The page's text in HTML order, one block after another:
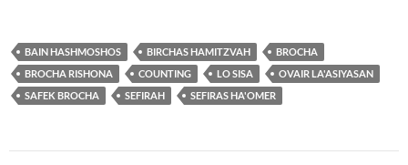
BAIN HASHMOSHOS BIRCHAS HAMITZVAH
BROCHA
BROCHA RISHONA
COUNTING LO SISA
OVAIR LA'ASIYASAN
SAFEK BROCHA
SEFIRAH SEFIRAS HA'OMER